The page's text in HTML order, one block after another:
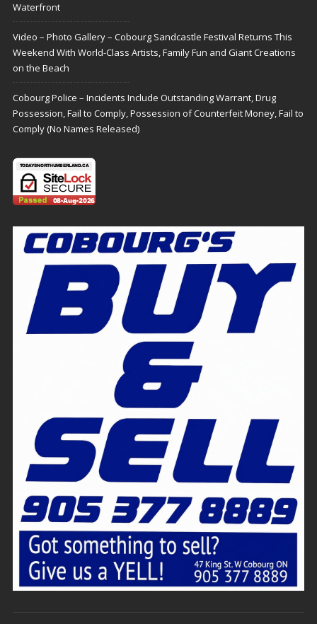
Waterfront
Video – Photo Gallery – Cobourg Sandcastle Festival Returns This
Weekend With World-Class Artists, Family Fun and Giant Creations
on the Beach
Cobourg Police – Incidents Include Outstanding Warrant, Drug
Possession, Fail to Comply, Possession of Counterfeit Money, Fail to
Comply (No Names Released)